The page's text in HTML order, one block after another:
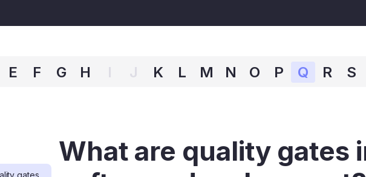
E F G H I J K L M N O P Q R S
gates
What are quality gates